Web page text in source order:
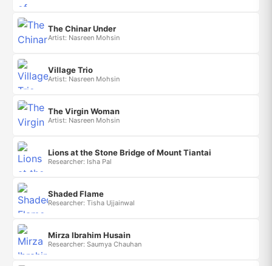
The Chinar Under
Artist: Nasreen Mohsin
Village Trio
Artist: Nasreen Mohsin
The Virgin Woman
Artist: Nasreen Mohsin
Lions at the Stone Bridge of Mount Tiantai
Researcher: Isha Pal
Shaded Flame
Researcher: Tisha Ujjainwal
Mirza Ibrahim Husain
Researcher: Saumya Chauhan